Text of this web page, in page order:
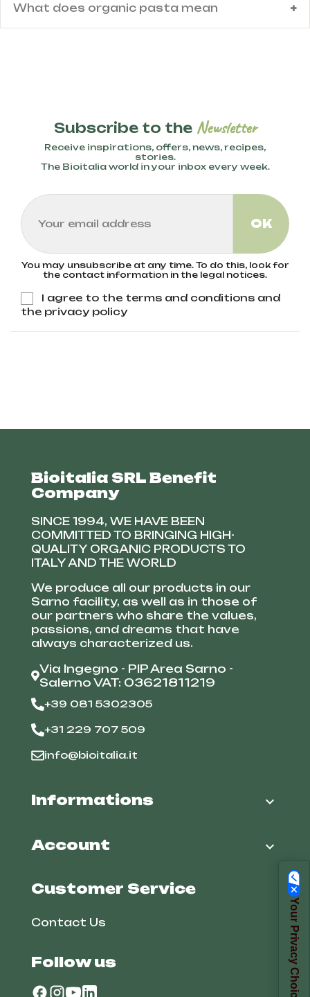
What does organic pasta mean
of organic fertilizers help preserve
biodiversity, improve soil health, and reduce
environmental impact. Bioitalia only uses
wheat from organic agriculture, ensuring no
Subscribe to the Newsletter
Receive inspirations, offers, news, recipes,
stories.
The Bioitalia world in your inbox every week.
You may unsubscribe at any time. To do this, look for
the contact information in the legal notices.
I agree to the terms and conditions and
the privacy policy
Bioitalia SRL Benefit
Company
SINCE 1994, WE HAVE BEEN
COMMITTED TO BRINGING HIGH-
QUALITY ORGANIC PRODUCTS TO
ITALY AND THE WORLD
We produce all our products in our
Sarno facility, as well as in those of
our partners who share the values,
passions, and dreams that have
always characterized us.
Via Ingegno - PIP Area Sarno -
Salerno VAT: 03621811219
+39 081 5302305
+31 229 707 509
info@bioitalia.it
Informations 
Account 
Customer Service
Contact Us
Follow us Your Privacy Choices